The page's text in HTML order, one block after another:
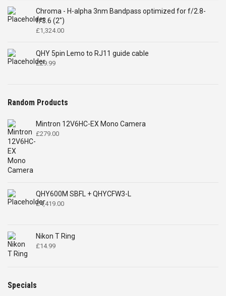
Chroma - H-alpha 3nm Bandpass optimized for f/2.8-
f/3.6 (2")
£1,324.00
QHY 5pin Lemo to RJ11 guide cable
£29.99
Random Products
Mintron 12V6HC-EX Mono Camera
£279.00
QHY600M SBFL + QHYCFW3-L
£4,419.00
Nikon T Ring
£14.99
Specials